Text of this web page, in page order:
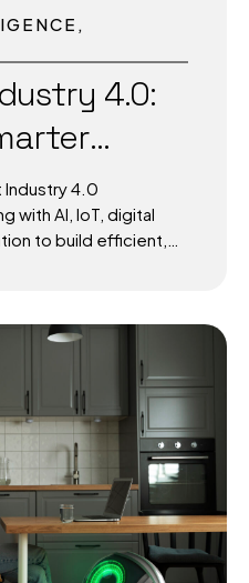
4.0:
4.0
with AI, IoT, digital
to build efficient,
4.0. This advanced
Industry 4.0
data-
twins into the core of
manufacturers face
supply chains, and
Intelligent Industry
and cleaner
Intelligent Industry
of automation,